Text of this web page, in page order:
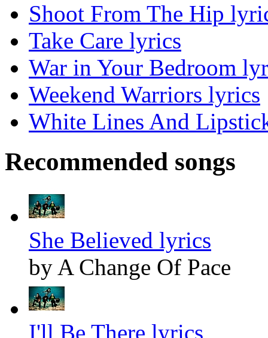
Shoot From The Hip
Take Care lyrics
War in Your Bedroom
Weekend Warriors lyrics
White Lines And
Recommended songs
She Believed lyrics
by A Change Of Pace
I'll Be There lyrics